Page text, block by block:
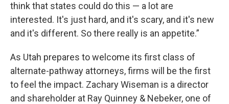
think that states could do this — a lot are
interested. It's just hard, and it's scary, and it's new
and it's different. So there really is an appetite.”
As Utah prepares to welcome its first class of
alternate-pathway attorneys, firms will be the first
to feel the impact. Zachary Wiseman is a director
and shareholder at Ray Quinney & Nebeker, one of